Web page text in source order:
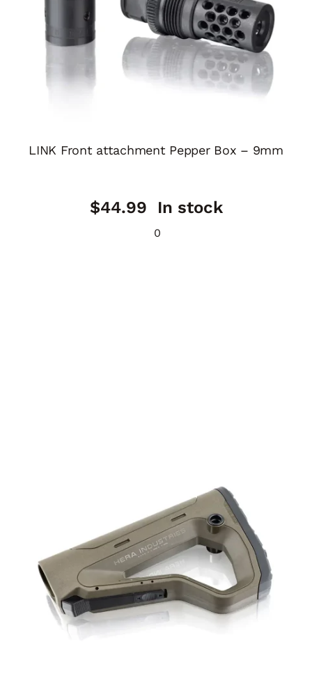
LINK Front attachment Pepper Box – 9mm
$44.99 In stock
0